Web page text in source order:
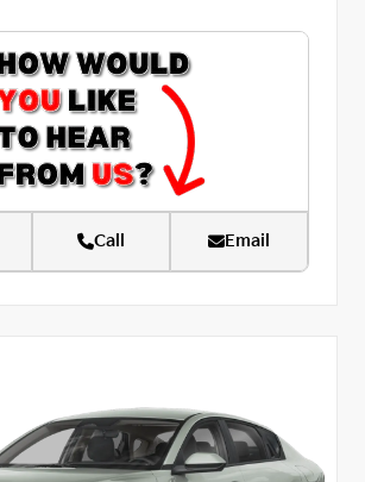
Call Email